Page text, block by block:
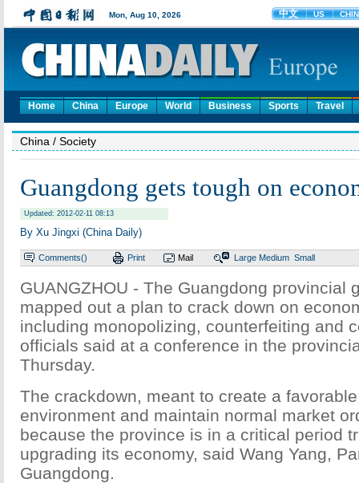
Home China Europe World Business Sports Travel
China / Society
Guangdong gets tough on
Updated: 2012-02-11 08:13
By Xu Jingxi (China Daily)
Comments() Print Mail Large Medium Small
GUANGZHOU - The Guangdong provincial
mapped out a plan to crack down on
including monopolizing, counterfeiting and
officials said at a conference in the
Thursday.
The crackdown, meant to create a
environment and maintain normal market
because the province is in a critical period
upgrading its economy, said Wang Yang,
Guangdong.